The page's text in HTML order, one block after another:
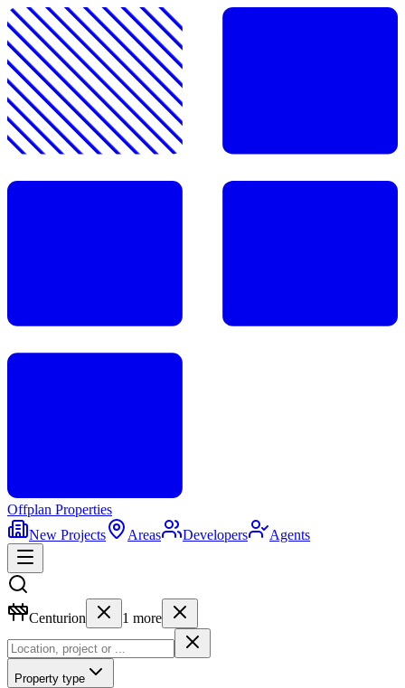
Offplan Properties
New Projects
Areas Developers Agents
Centurion 1 more
Property type